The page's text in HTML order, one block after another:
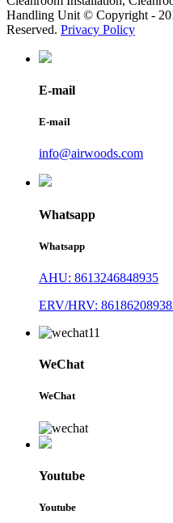
Handling Unit © Copyright -
Reserved. Privacy Policy
E-mail
E-mail
info@airwoods.com
Whatsapp
Whatsapp
AHU: 8613246848935
ERV/HRV:
WeChat
WeChat
Youtube
Youtube